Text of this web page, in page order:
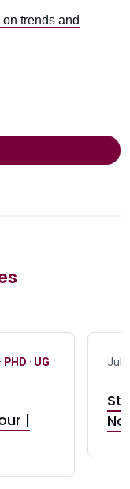
trends and
· PHD · UG
|
July